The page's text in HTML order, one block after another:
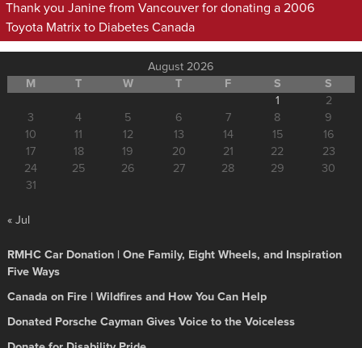
Thank you Janine from Vancouver for donating a 2006
Toyota Matrix to Diabetes Canada
August 2026
M
T W T F S
S
1
2
3
4 5 6 7 8
9
10
11 12 13 14 15
16
17
18 19 20 21 22
23
24
25 26 27 28 29
30
31
« Jul
RMHC Car Donation | One Family, Eight Wheels, and Inspiration
Five Ways
Canada on Fire | Wildfires and How You Can Help
Donated Porsche Cayman Gives Voice to the Voiceless